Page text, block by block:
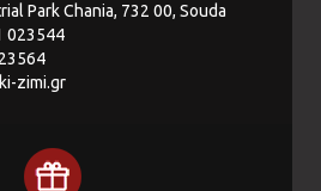
Park Chania, 732 00, Souda
023544
zimi.gr